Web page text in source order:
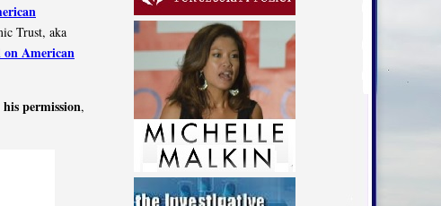
Trust, aka
on American
permission,